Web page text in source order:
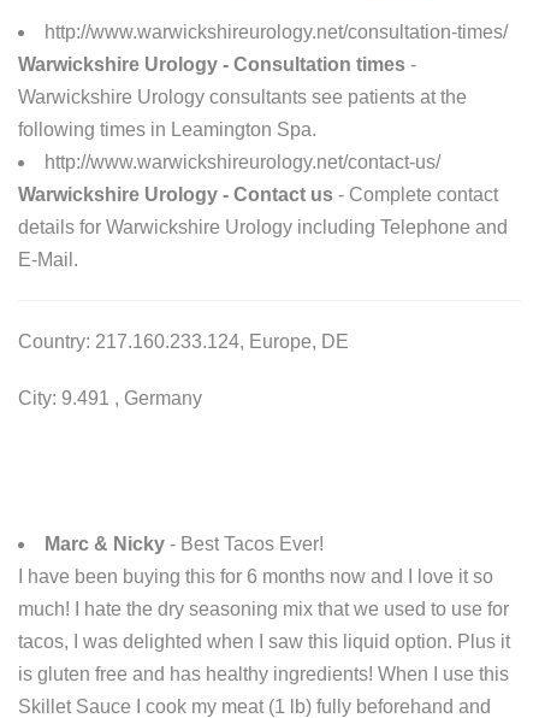
http://www.warwickshireurology.net/consultation-times/
Warwickshire Urology - Consultation times -
Warwickshire Urology consultants see patients at the
following times in Leamington Spa.
http://www.warwickshireurology.net/contact-us/
Warwickshire Urology - Contact us - Complete contact
details for Warwickshire Urology including Telephone and
E-Mail.
Country: 217.160.233.124, Europe, DE
City: 9.491 , Germany
Marc & Nicky - Best Tacos Ever!
I have been buying this for 6 months now and I love it so
much! I hate the dry seasoning mix that we used to use for
tacos, I was delighted when I saw this liquid option. Plus it
is gluten free and has healthy ingredients! When I use this
Skillet Sauce I cook my meat (1 lb) fully beforehand and